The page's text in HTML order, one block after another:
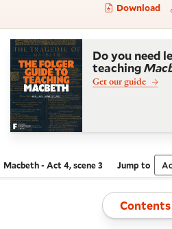
Download
Do you need
teaching
Get our guide
Navigate this work
Macbeth - Act 4, scene 3 Jump to
Toggle
Contents